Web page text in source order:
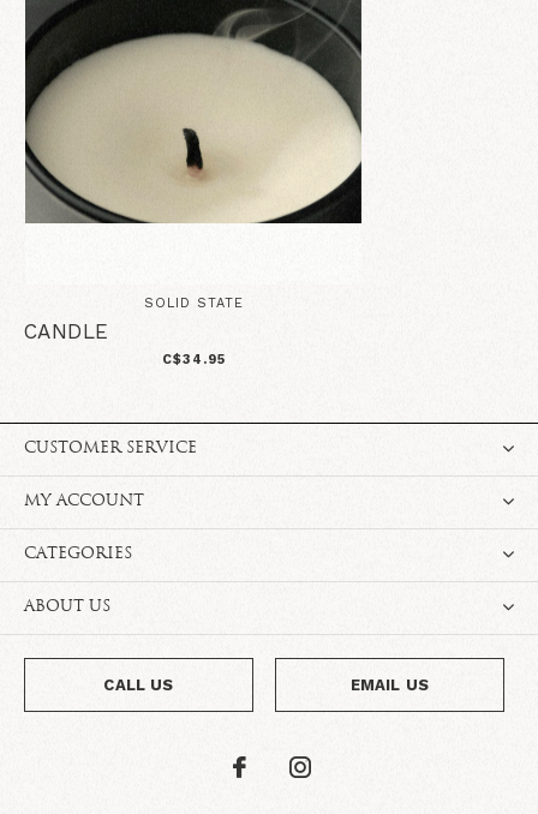
SOLID STATE
CANDLE
C$34.95
CUSTOMER SERVICE
MY ACCOUNT
CATEGORIES
ABOUT US
CALL US EMAIL US